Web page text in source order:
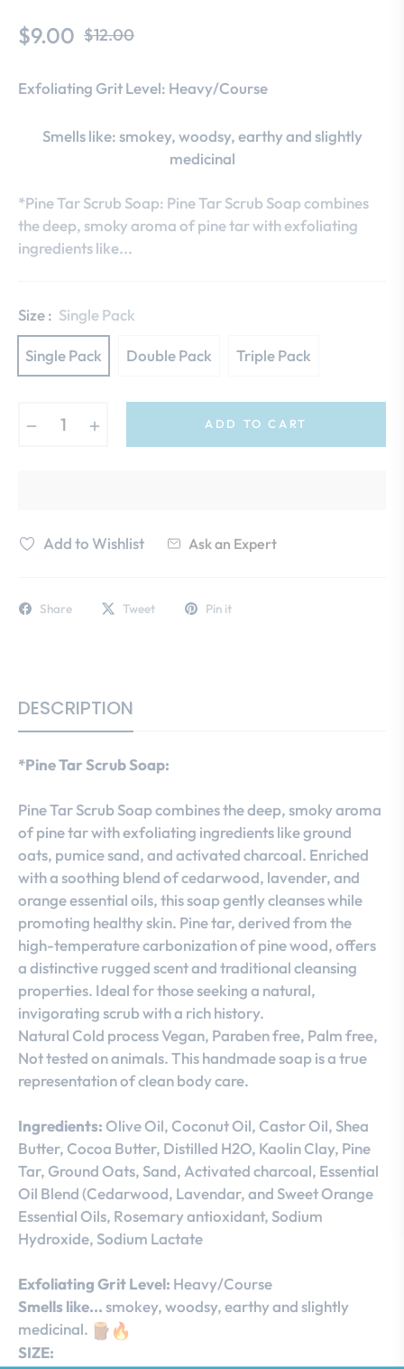
$9.00 Regular
$12.00
Exfoliating Grit Level: Heavy/Course
Smells like: smokey, woodsy, earthy and slightly
medicinal
*Pine Tar Scrub Soap: Pine Tar Scrub Soap combines
the deep, smoky aroma of pine tar with exfoliating
ingredients like...
Size : Single Pack
Single Pack Double Pack Triple Pack
ADD TO CART
Add to Wishlist Ask an Expert
Share Tweet Pin it
DESCRIPTION
*Pine Tar Scrub Soap:
Pine Tar Scrub Soap combines the deep, smoky aroma
of pine tar with exfoliating ingredients like ground
oats, pumice sand, and activated charcoal. Enriched
with a soothing blend of cedarwood, lavender, and
orange essential oils, this soap gently cleanses while
promoting healthy skin. Pine tar, derived from the
high-temperature carbonization of pine wood, offers
a distinctive rugged scent and traditional cleansing
properties. Ideal for those seeking a natural,
invigorating scrub with a rich history.
Natural Cold process Vegan, Paraben free, Palm free,
Not tested on animals. This handmade soap is a true
representation of clean body care.
Ingredients:Olive Oil, Coconut Oil, Castor Oil, Shea
Butter, Cocoa Butter, Distilled H2O, Kaolin Clay, Pine
Tar, Ground Oats, Sand, Activated charcoal, Essential
Oil Blend (Cedarwood, Lavendar, and Sweet Orange
Essential Oils, Rosemary antioxidant, Sodium
Hydroxide, Sodium Lactate
Exfoliating Grit Level: Heavy/Course
Smells like...smokey, woodsy, earthy and slightly
medicinal.
SIZE: